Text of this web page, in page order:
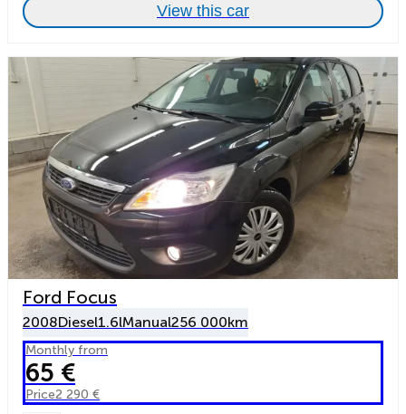
View this car
Ford Focus
2008Diesel1.6lManual256 000km
Monthly from
65 €
Price2 290 €